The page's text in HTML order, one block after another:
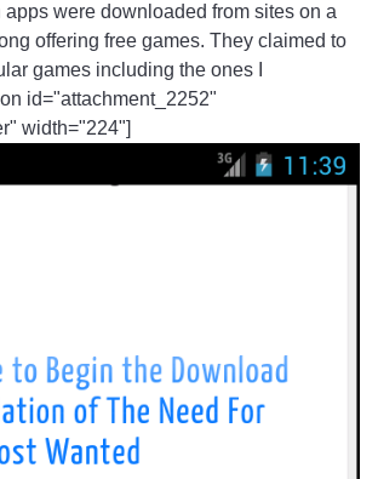
were downloaded from sites on a
offering free games. They claimed to
games including the ones I
id="attachment_2252"
width="224"]